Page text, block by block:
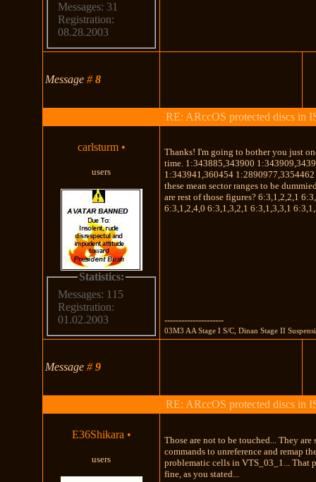
Messages: 31
Registration:
08.28.2003
Message#8
RE: ARccOS protected discs in
carlsturm •
users
Statistics:
Messages: 115
Registration:
01.02.2003
Thanks! I'm going to bother you just
time. 1:343885,343900
1:343941,360454 1:2890977,3354462
these mean sector ranges to be
are rest of those figures? 6:3,1,2,2,1
6:3,1,2,4,0 6:3,1,3,2,1 6:3,1,3,3,1
---------------------
03M3 AA Stage I S/C, Dinan Stage II
Message#9
RE: ARccOS protected discs in
E36Shikara •
users
Those are not to be touched... They are
commands to unreference and remap
problematic cells in VTS_03_1... That
fine, as you stated...